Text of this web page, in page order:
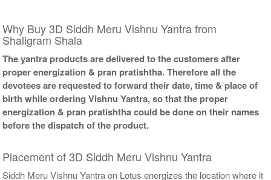
Why Buy 3D Siddh Meru Vishnu Yantra from
Shaligram Shala
The yantra products are delivered to the customers after
proper energization & pran pratishtha. Therefore all the
devotees are requested to forward their date, time & place of
birth while ordering Vishnu Yantra, so that the proper
energization & pran pratishtha could be done on their names
before the dispatch of the product.
Placement of 3D Siddh Meru Vishnu Yantra
Siddh Meru Vishnu Yantra on Lotus energizes the location where it